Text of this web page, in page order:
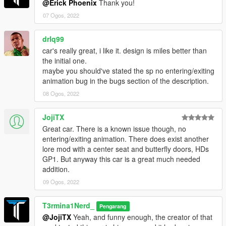
layout, help with figuring out tuning problems with the rear flaps
13Stewartc: Bug fixing help and giving many helpful tips along
the way
Sirocc: Teaching me how to dirt map, mod page pictures
BullseyeSBT: Teaching me the basics of how to get started with
LODs
MyCrystals!: Description
Smukkeunger: Colourable carbon fibre texture
GOM: Wheel covers
Dayashi, Lynx, ssg004: Mod page pics
Installation:
1. Unpack the .zip file and drag the "t3rm_hurricane" folder into
your mods folder
2. Add this line to your dlclist.xml, located in the update.rpf in
your mods folder:
dlcpacks:/t3rm_hurricane/
Spawn name:
hurricane
@Erick Phoenix Thank you!
07 Ogos, 2022
drlq99
car's really great, i like it. design is miles better than
the initial one.
maybe you should've stated the sp no entering/exiting
animation bug in the bugs section of the description.
08 Ogos, 2022
JojiTX
Great car. There is a known issue though, no
entering/exiting animation. There does exist another
lore mod with a center seat and butterfly doors, HDs
GP1. But anyway this car is a great much needed
addition.
09 Ogos, 2022
T3rmina1Nerd_ Pengarang
@JojiTX Yeah, and funny enough, the creator of that